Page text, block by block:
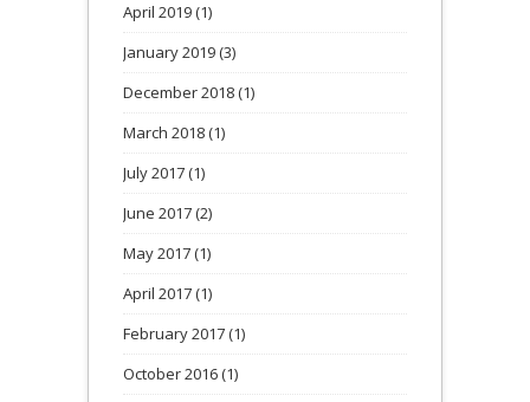
April 2019(1)
January 2019(3)
December 2018(1)
March 2018(1)
July 2017(1)
June 2017(2)
May 2017(1)
April 2017(1)
February 2017(1)
October 2016(1)